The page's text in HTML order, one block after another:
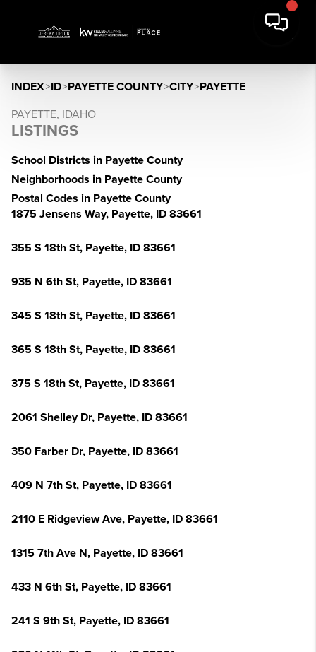
INDEX>ID>PAYETTE COUNTY>CITY>PAYETTE
PAYETTE, IDAHO
LISTINGS
School Districts in Payette County
Neighborhoods in Payette County
Postal Codes in Payette County
1875 Jensens Way, Payette, ID 83661
355 S 18th St, Payette, ID 83661
935 N 6th St, Payette, ID 83661
345 S 18th St, Payette, ID 83661
365 S 18th St, Payette, ID 83661
375 S 18th St, Payette, ID 83661
2061 Shelley Dr, Payette, ID 83661
350 Farber Dr, Payette, ID 83661
409 N 7th St, Payette, ID 83661
2110 E Ridgeview Ave, Payette, ID 83661
1315 7th Ave N, Payette, ID 83661
433 N 6th St, Payette, ID 83661
241 S 9th St, Payette, ID 83661